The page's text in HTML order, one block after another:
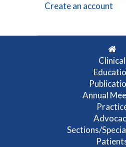
Create an account
Clinical
Annual
Sections/